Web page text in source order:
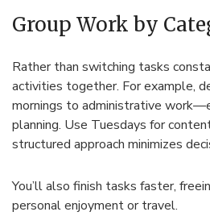
Group Work by
Rather than switching tasks
activities together. For example,
mornings to administrative
planning. Use Tuesdays for
structured approach minimizes
You’ll also finish tasks faster,
personal enjoyment or travel.